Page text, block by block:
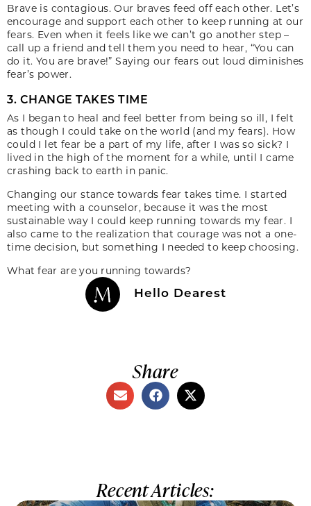
Brave is contagious. Our braves feed off each other. Let’s
encourage and support each other to keep running at our
fears. Even when it feels like we can’t go another step –
call up a friend and tell them you need to hear, “You can
do it. You are brave!” Saying our fears out loud diminishes
fear’s power.
3. CHANGE TAKES TIME
As I began to heal and feel better from being so ill, I felt
as though I could take on the world (and my fears). How
could I let fear be a part of my life, after I was so sick? I
lived in the high of the moment for a while, until I came
crashing back to earth in panic.
Changing our stance towards fear takes time. I started
meeting with a counselor, because it was the most
sustainable way I could keep running towards my fear. I
also came to the realization that courage was not a one-
time decision, but something I needed to keep choosing.
What fear are you running towards?
Hello Dearest
Share
Recent Articles: